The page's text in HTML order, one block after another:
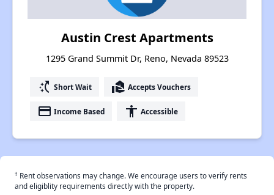
Austin Crest Apartments
1295 Grand Summit Dr, Reno, Nevada 89523
switch_access_shortcut Short Wait real_estate_agent Accepts Vouchers
payment Income Based accessibility Accessible
† Rent observations may change. We encourage users to verify rents
and eligiblity requirements directly with the property.